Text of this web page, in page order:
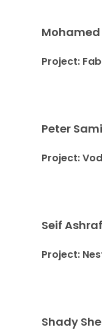
Mohamed
Project:
Peter
Project:
Seif Ashraf
Project:
Shady